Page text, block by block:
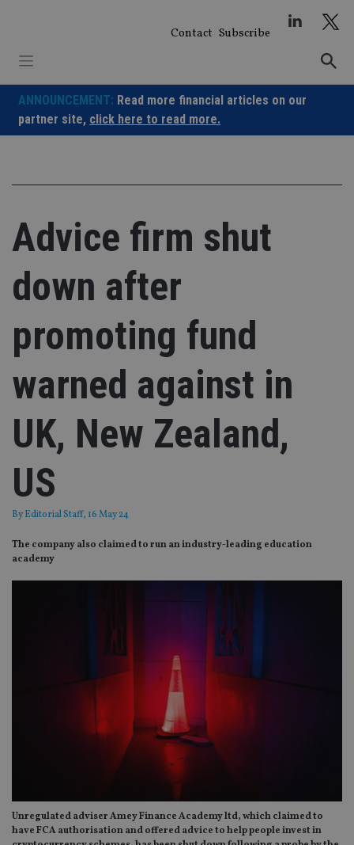
Contact Subscribe
ANNOUNCEMENT: Read more financial articles on our
partner site, click here to read more.
Advice firm shut
down after
promoting fund
warned against in
UK, New Zealand,
US
ByEditorial Staff, 16 May 24
The company also claimed to run an industry-leading education
academy
Unregulated adviser Amey Finance Academy ltd, which claimed to
have FCA authorisation and offered advice to help people invest in